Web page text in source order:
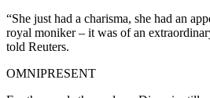
“She just had a charisma, she had an
royal moniker – it was of an
told Reuters.
OMNIPRESENT